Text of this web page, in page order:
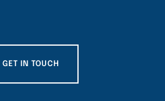
GET IN TOUCH